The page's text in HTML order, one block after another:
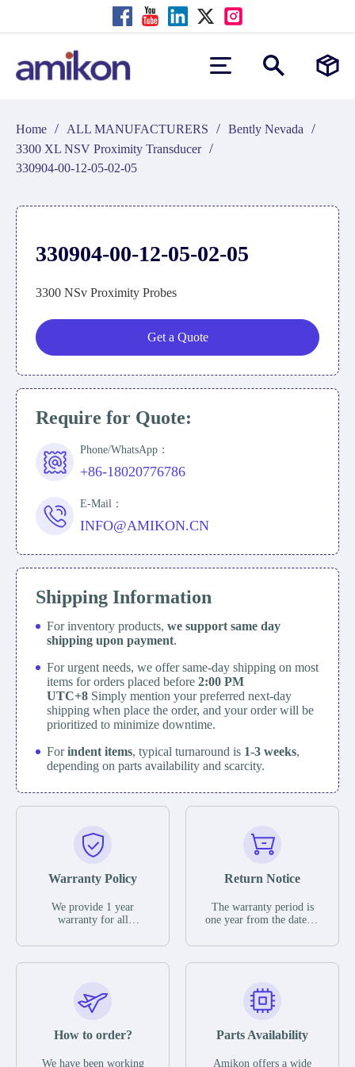
Home / ALL MANUFACTURERS / Bently Nevada /
3300 XL NSV Proximity Transducer /
330904-00-12-05-02-05
330904-00-12-05-02-05
3300 NSv Proximity Probes
Get a Quote
Require for Quote:
Phone/WhatsApp：
+86-18020776786
E-Mail：
INFO@AMIKON.CN
Shipping Information
For inventory products, we support same day
shipping upon payment.
For urgent needs, we offer same-day shipping on most
items for orders placed before 2:00 PM
UTC+8 Simply mention your preferred next-day
shipping when place the order, and your order will be
prioritized to minimize downtime.
Forindent items, typical turnaround is 1-3 weeks,
depending on parts availability and scarcity.
Warranty Policy
We provide 1 year
warranty for all
The warranty period is
parts description. We
guarantee that the project
functional defects that
operating conditions
Return Notice
The warranty period is
one year from the date of
otherwise stated in the
functional defects that
may occur under normal
during the warranty
In the event of a defect,
How to order?
We have been working
Parts Availability
Amikon offers a wide